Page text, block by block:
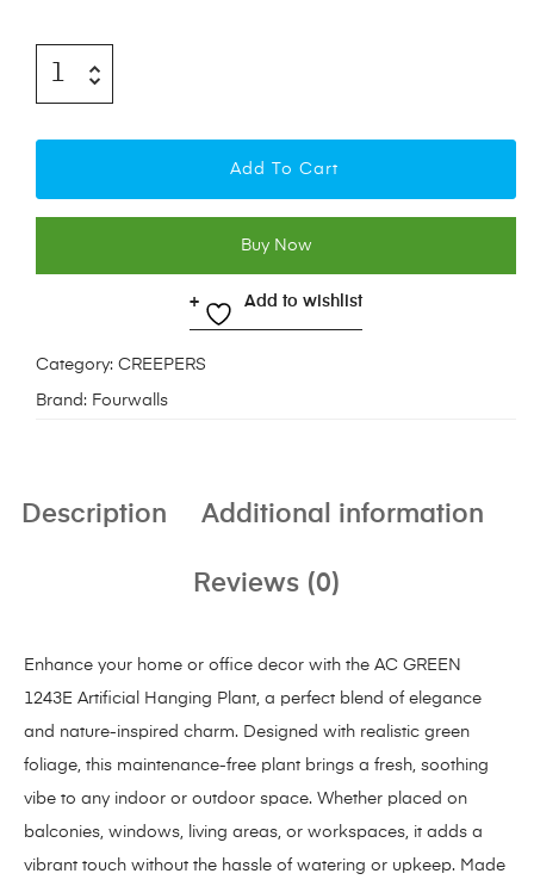
Add To Cart
Buy Now
Add to wishlist
Category: CREEPERS
Brand: Fourwalls
Description Additional information
Reviews (0)
Enhance your home or office decor with the AC GREEN
1243E Artificial Hanging Plant, a perfect blend of elegance
and nature-inspired charm. Designed with realistic green
foliage, this maintenance-free plant brings a fresh, soothing
vibe to any indoor or outdoor space. Whether placed on
balconies, windows, living areas, or workspaces, it adds a
vibrant touch without the hassle of watering or upkeep. Made